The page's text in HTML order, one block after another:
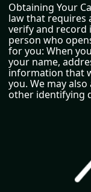
Obtaining Your
law that requires
verify and
person who
for you: When
your name,
information that
you. We may
other identifying